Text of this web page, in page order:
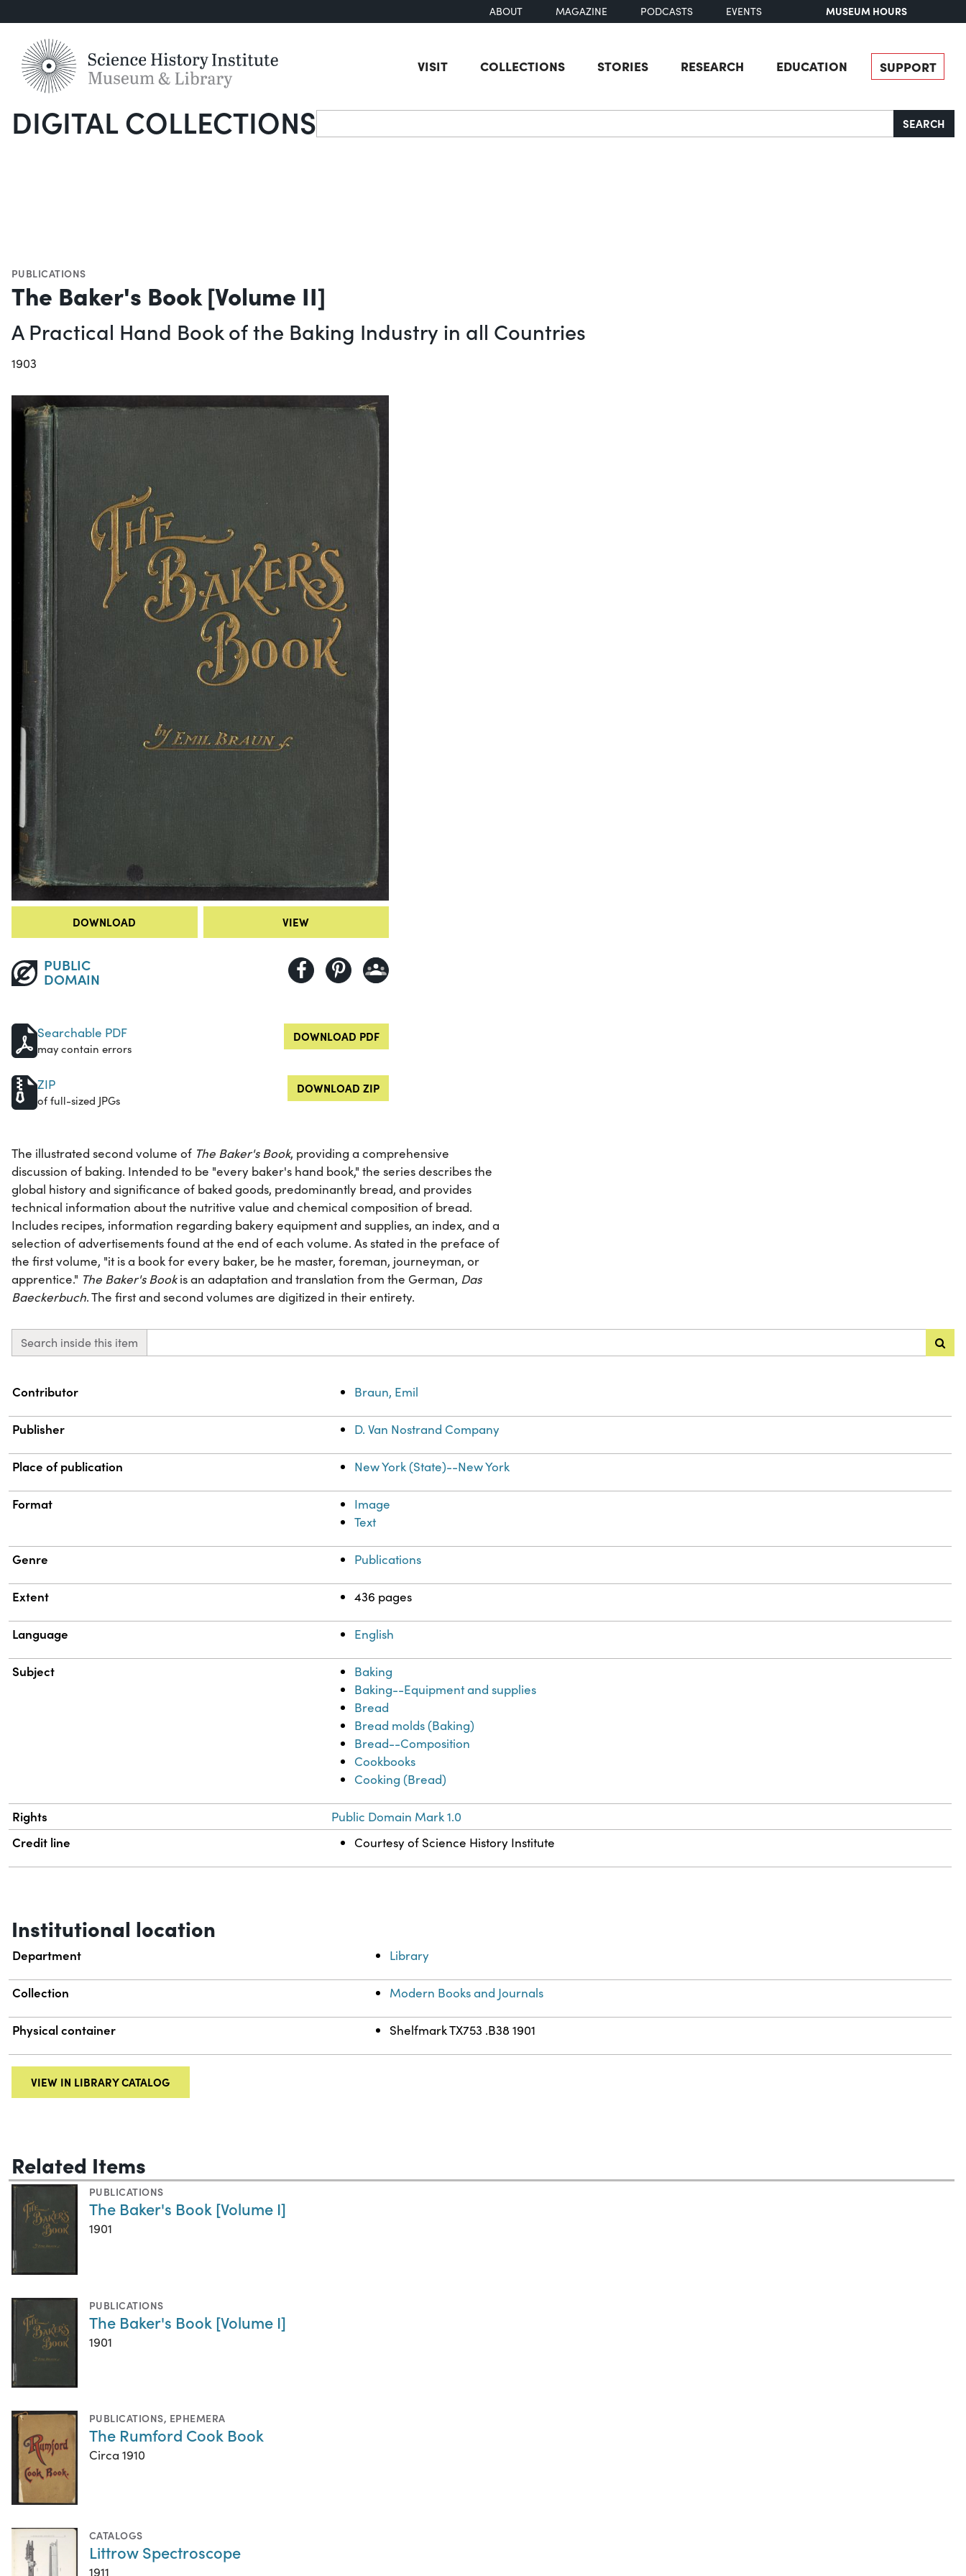
ABOUT MAGAZINE PODCASTS EVENTS MUSEUM HOURS
VISIT COLLECTIONS STORIES RESEARCH EDUCATION SUPPORT
DIGITAL COLLECTIONSSearch SEARCH
PUBLICATIONS
The Baker's Book [Volume II]
A Practical Hand Book of the Baking Industry in all Countries
1903
DOWNLOAD VIEW
PUBLIC
DOMAIN
Searchable PDF
may contain errors
DOWNLOAD PDF
ZIP
of full-sized JPGs
DOWNLOAD ZIP
The illustrated second volume of The Baker's Book, providing a comprehensive
discussion of baking. Intended to be "every baker's hand book," the series describes the
global history and significance of baked goods, predominantly bread, and provides
technical information about the nutritive value and chemical composition of bread.
Includes recipes, information regarding bakery equipment and supplies, an index, and a
selection of advertisements found at the end of each volume. As stated in the preface of
the first volume, "it is a book for every baker, be he master, foreman, journeyman, or
apprentice." The Baker's Bookis an adaptation and translation from the German, Das
Baeckerbuch. The first and second volumes are digitized in their entirety.
Search inside this item
Property Value
Contributor Braun, Emil
Publisher D. Van Nostrand Company
Place of publication New York (State)--New York
Format
Image
Text
Genre Publications
Extent 436 pages
Language English
Subject
Baking
Baking--Equipment and supplies
Bread
Bread molds (Baking)
Bread--Composition
Cookbooks
Cooking (Bread)
Rights Public Domain Mark 1.0
Credit line Courtesy of Science History Institute
Institutional location
Department Library
Collection Modern Books and Journals
Physical container Shelfmark TX753 .B38 1901
VIEW IN LIBRARY CATALOG
Related Items
PUBLICATIONS
The Baker's Book [Volume I]
1901
PUBLICATIONS
The Baker's Book [Volume I]
1901
PUBLICATIONS, EPHEMERA
The Rumford Cook Book
Circa 1910
CATALOGS
Littrow Spectroscope
1911